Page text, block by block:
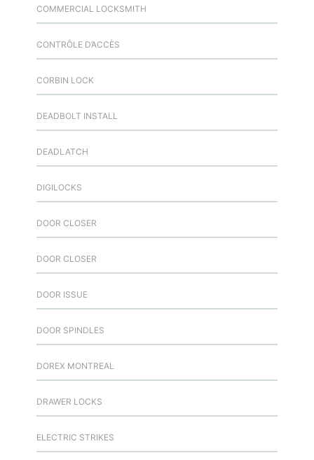
COMMERCIAL LOCKSMITH
CONTRÔLE D’ACCÈS
CORBIN LOCK
DEADBOLT INSTALL
DEADLATCH
DIGILOCKS
DOOR CLOSER
DOOR CLOSER
DOOR ISSUE
DOOR SPINDLES
DOREX MONTREAL
DRAWER LOCKS
ELECTRIC STRIKES